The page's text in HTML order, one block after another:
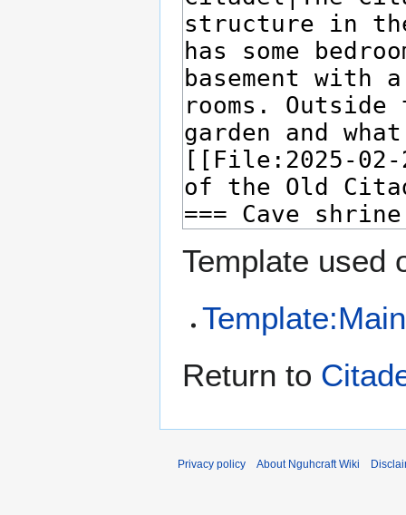
Template used
Template:Main
Return to
Privacy policy About Nguhcraft Wiki